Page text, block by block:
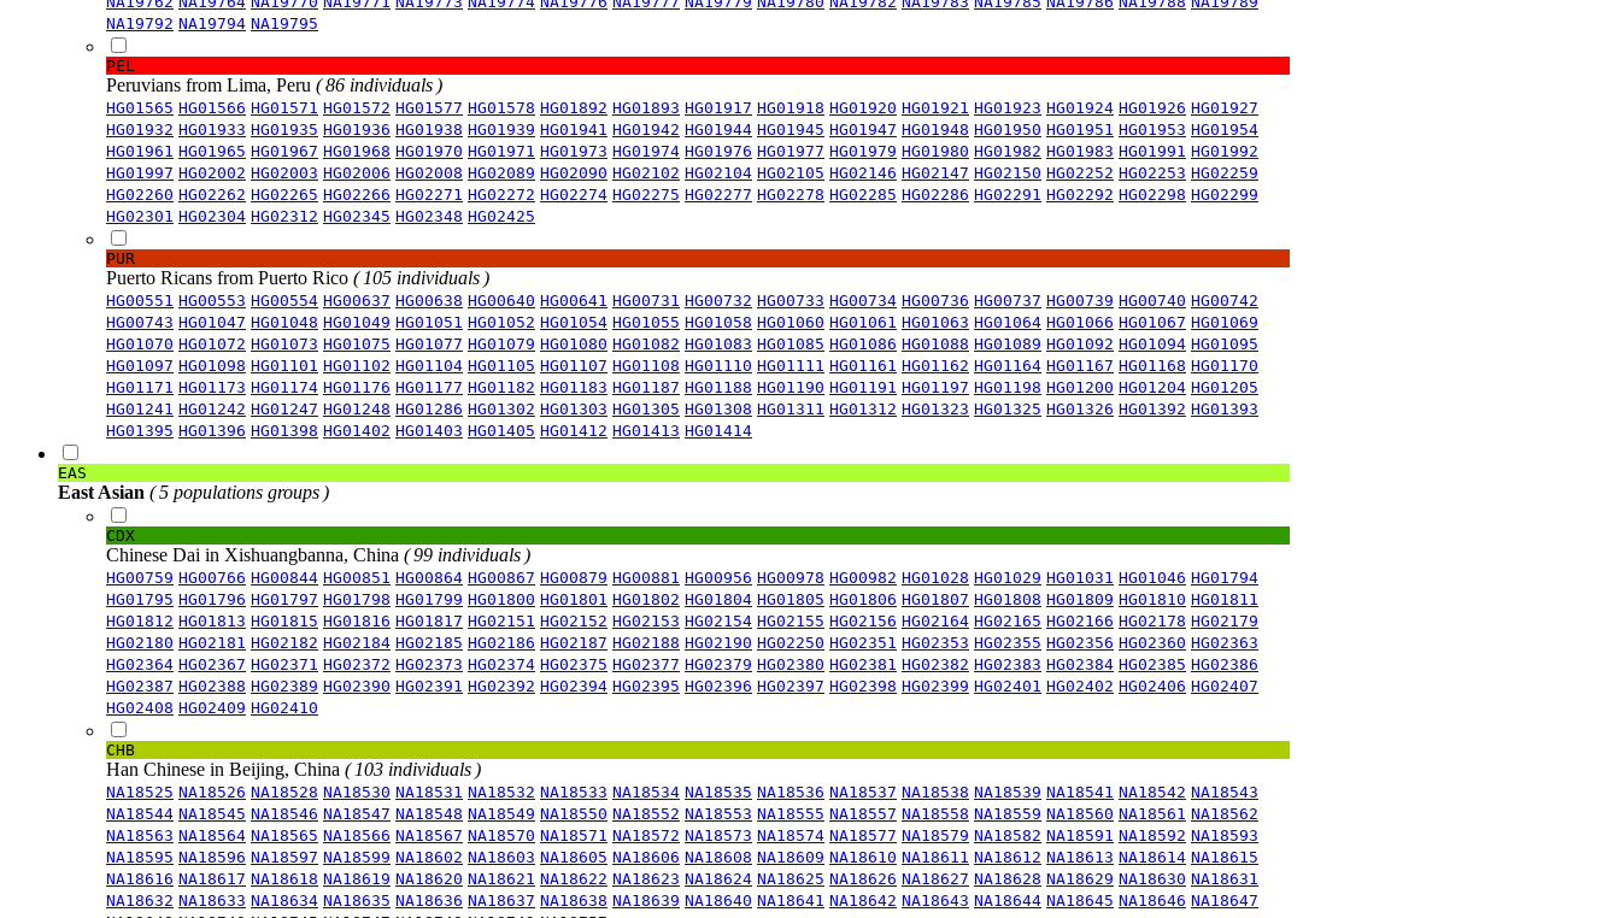
NA19792 NA19794 NA19795
PEL
Peruvians from Lima, Peru ( 86 individuals )
HG01565 HG01566 HG01571 HG01572 HG01577 HG01578 HG01892 HG01893 HG01917 HG01918 HG01920 HG01921 HG01923 HG01924 HG01926 HG01927
HG01932 HG01933 HG01935 HG01936 HG01938 HG01939 HG01941 HG01942 HG01944 HG01945 HG01947 HG01948 HG01950 HG01951 HG01953 HG01954
HG01961 HG01965 HG01967 HG01968 HG01970 HG01971 HG01973 HG01974 HG01976 HG01977 HG01979 HG01980 HG01982 HG01983 HG01991 HG01992
HG01997 HG02002 HG02003 HG02006 HG02008 HG02089 HG02090 HG02102 HG02104 HG02105 HG02146 HG02147 HG02150 HG02252 HG02253 HG02259
HG02260 HG02262 HG02265 HG02266 HG02271 HG02272 HG02274 HG02275 HG02277 HG02278 HG02285 HG02286 HG02291 HG02292 HG02298 HG02299
HG02301 HG02304 HG02312 HG02345 HG02348 HG02425
PUR
Puerto Ricans from Puerto Rico ( 105 individuals )
HG00551 HG00553 HG00554 HG00637 HG00638 HG00640 HG00641 HG00731 HG00732 HG00733 HG00734 HG00736 HG00737 HG00739 HG00740 HG00742
HG00743 HG01047 HG01048 HG01049 HG01051 HG01052 HG01054 HG01055 HG01058 HG01060 HG01061 HG01063 HG01064 HG01066 HG01067 HG01069
HG01070 HG01072 HG01073 HG01075 HG01077 HG01079 HG01080 HG01082 HG01083 HG01085 HG01086 HG01088 HG01089 HG01092 HG01094 HG01095
HG01097 HG01098 HG01101 HG01102 HG01104 HG01105 HG01107 HG01108 HG01110 HG01111 HG01161 HG01162 HG01164 HG01167 HG01168 HG01170
HG01171 HG01173 HG01174 HG01176 HG01177 HG01182 HG01183 HG01187 HG01188 HG01190 HG01191 HG01197 HG01198 HG01200 HG01204 HG01205
HG01241 HG01242 HG01247 HG01248 HG01286 HG01302 HG01303 HG01305 HG01308 HG01311 HG01312 HG01323 HG01325 HG01326 HG01392 HG01393
HG01395 HG01396 HG01398 HG01402 HG01403 HG01405 HG01412 HG01413 HG01414
EAS
East Asian ( 5 populations groups )
CDX
Chinese Dai in Xishuangbanna, China ( 99 individuals )
HG00759 HG00766 HG00844 HG00851 HG00864 HG00867 HG00879 HG00881 HG00956 HG00978 HG00982 HG01028 HG01029 HG01031 HG01046 HG01794
HG01795 HG01796 HG01797 HG01798 HG01799 HG01800 HG01801 HG01802 HG01804 HG01805 HG01806 HG01807 HG01808 HG01809 HG01810 HG01811
HG01812 HG01813 HG01815 HG01816 HG01817 HG02151 HG02152 HG02153 HG02154 HG02155 HG02156 HG02164 HG02165 HG02166 HG02178 HG02179
HG02180 HG02181 HG02182 HG02184 HG02185 HG02186 HG02187 HG02188 HG02190 HG02250 HG02351 HG02353 HG02355 HG02356 HG02360 HG02363
HG02364 HG02367 HG02371 HG02372 HG02373 HG02374 HG02375 HG02377 HG02379 HG02380 HG02381 HG02382 HG02383 HG02384 HG02385 HG02386
HG02387 HG02388 HG02389 HG02390 HG02391 HG02392 HG02394 HG02395 HG02396 HG02397 HG02398 HG02399 HG02401 HG02402 HG02406 HG02407
HG02408 HG02409 HG02410
CHB
Han Chinese in Beijing, China ( 103 individuals )
NA18525 NA18526 NA18528 NA18530 NA18531 NA18532 NA18533 NA18534 NA18535 NA18536 NA18537 NA18538 NA18539 NA18541 NA18542 NA18543
NA18544 NA18545 NA18546 NA18547 NA18548 NA18549 NA18550 NA18552 NA18553 NA18555 NA18557 NA18558 NA18559 NA18560 NA18561 NA18562
NA18563 NA18564 NA18565 NA18566 NA18567 NA18570 NA18571 NA18572 NA18573 NA18574 NA18577 NA18579 NA18582 NA18591 NA18592 NA18593
NA18595 NA18596 NA18597 NA18599 NA18602 NA18603 NA18605 NA18606 NA18608 NA18609 NA18610 NA18611 NA18612 NA18613 NA18614 NA18615
NA18616 NA18617 NA18618 NA18619 NA18620 NA18621 NA18622 NA18623 NA18624 NA18625 NA18626 NA18627 NA18628 NA18629 NA18630 NA18631
NA18632 NA18633 NA18634 NA18635 NA18636 NA18637 NA18638 NA18639 NA18640 NA18641 NA18642 NA18643 NA18644 NA18645 NA18646 NA18647